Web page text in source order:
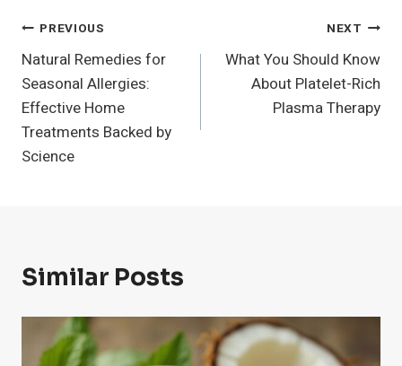
Post
Navigation
PREVIOUS
Natural Remedies for
Seasonal Allergies:
Effective Home
Treatments Backed by
Science
NEXT
What You Should Know
About Platelet-Rich
Plasma Therapy
Similar Posts